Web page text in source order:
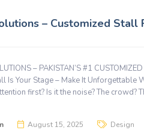
– Customized
– PAKISTAN’S #1
Is Your Stage – Make It
first? Is it the noise? The crowd?
August 15, 2025 Design